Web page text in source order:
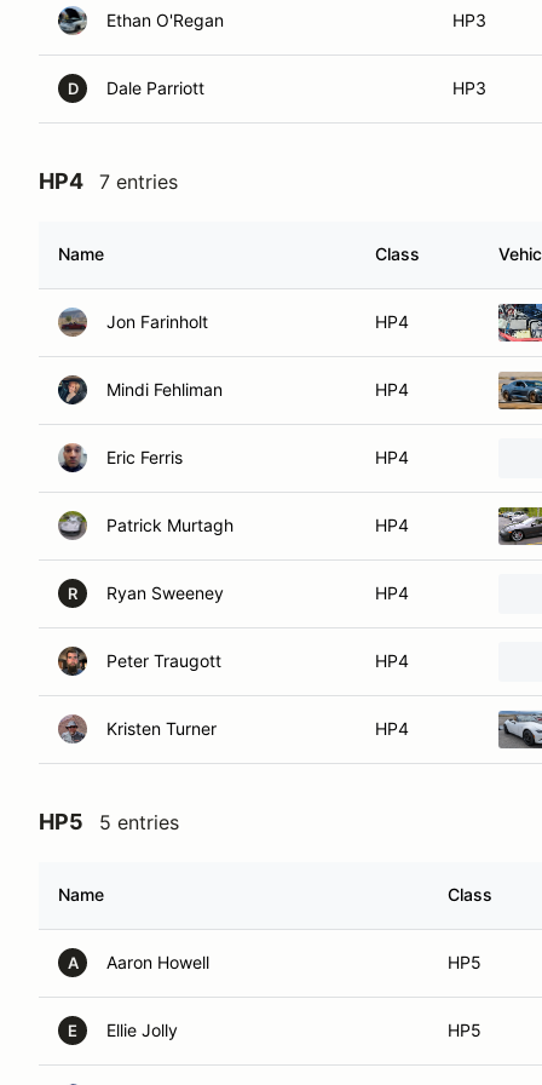
Ethan O'Regan HP3
D Dale Parriott HP3
HP4 7 entries
Name Class
Jon Farinholt HP4
Mindi Fehliman HP4
Eric Ferris HP4
Patrick Murtagh HP4
R Ryan Sweeney HP4
Peter Traugott HP4
Kristen Turner HP4
HP5 5 entries
Name Class
A Aaron Howell HP5
E Ellie Jolly HP5